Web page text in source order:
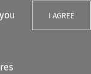
I AGREE